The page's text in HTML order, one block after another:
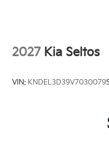
2027 Kia Seltos
VIN: KNDEL3D39V7030079